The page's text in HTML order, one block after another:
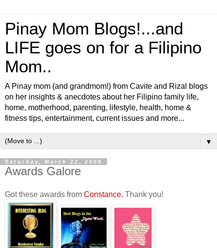
Pinay Mom Blogs!...and
LIFE goes on for a Filipino
Mom..
A Pinay mom (and grandmom!) from Cavite and Rizal blogs
on her insights & anecdotes about her Filipino family life,
home, motherhood, parenting, lifestyle, health, home &
fitness tips, entertainment, current issues and more...
▼
Saturday, March 22, 2008
Awards Galore
Got these awards from Constance. Thank you!